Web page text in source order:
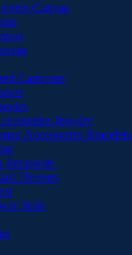
Canvas
Canvases
Jewelry
Accessories Bracelets
Jumpsuits
Dresses
Suits